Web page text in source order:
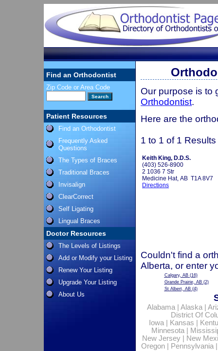
Find an Orthodontist
Zip Code or Area Code
Patient Resources
Find an Orthodontist
Frequently Asked
Questions
The Types of Braces
Traditional Braces
Invisalign
ClearCorrect
Self Ligating
Lingual Braces
Doctor Resources
The Levels of Listings
Add or Modify your Listing
Renew Your Listing
Upgrade Your Listing
About Us
Our purpose is to
Orthodontist.
Here are the
1 to 1 of 1 Results
Keith King, D.D.S.
(403) 526-8900
2 1036 7 Str
Medicine Hat, AB T1A 8V7
Directions
Couldn't find a
Alberta, or enter
Calgary, AB(16)
Grande Prairie, AB(2)
St Albert, AB(4)
Alabama| Alaska|
District Of
Iowa| Kansas
Minnesota|
New Jersey
New
Oregon| Pennsylvania